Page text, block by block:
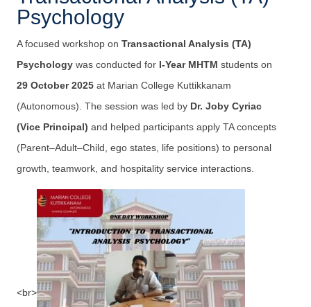
Psychology
A focused workshop on Transactional Analysis (TA)
Psychology was conducted for I-Year MHTM students on
29 October 2025 at Marian College Kuttikkanam
(Autonomous). The session was led by Dr. Joby Cyriac
(Vice Principal) and helped participants apply TA concepts
(Parent–Adult–Child, ego states, life positions) to personal
growth, teamwork, and hospitality service interactions.
<br>